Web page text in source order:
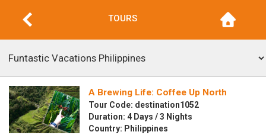
TOURS
A Brewing Life: Coffee Up North
Tour Code: destination1052
Duration: 4 Days / 3 Nights
Country: Philippines